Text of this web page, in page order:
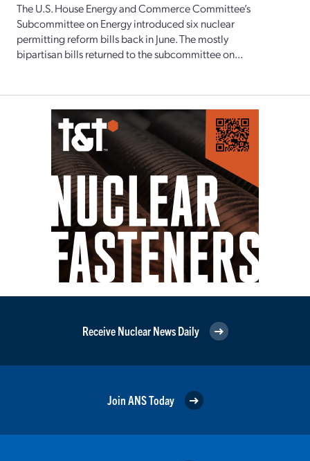
The U.S. House Energy and Commerce Committee’s
Subcommittee on Energy introduced six nuclear
permitting reform bills back in June. The mostly
bipartisan bills returned to the subcommittee on...
Receive Nuclear News Daily
Join ANS Today